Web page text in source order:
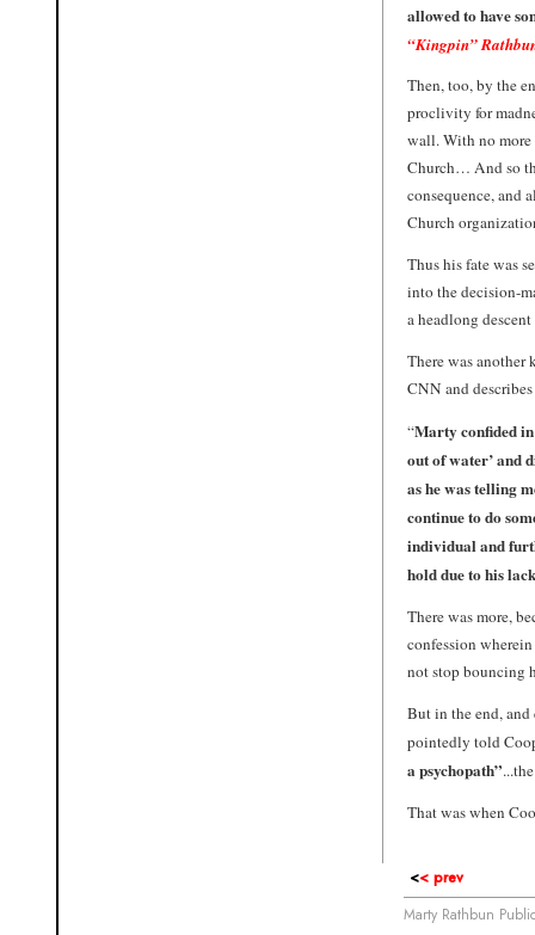
allowed to have
“Kingpin”
Then, too, by the
proclivity for
wall. With no
Church… And so
consequence, and
Church
Thus his fate was
into the decision-
a headlong
There was another
CNN and
“Marty confided
out of water’ and
as he was telling
continue to do
individual and
hold due to his
There was more,
confession
not stop bouncing
But in the end, and
pointedly told
a psychopath”
That was when
<< prev
Marty Rathbun